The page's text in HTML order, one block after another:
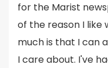
for the Marist
of the reason I like
much is that I can
I care about. I've